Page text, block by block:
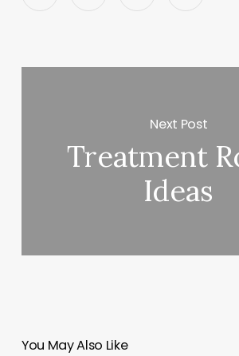
Next Post
Treatment
Ideas
You May Also Like